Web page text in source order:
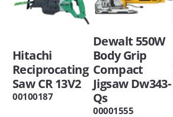
Hitachi
Reciprocating
Saw CR 13V2
00100187
Dewalt 550W
Body Grip
Compact
Jigsaw Dw343-
Qs
00001555